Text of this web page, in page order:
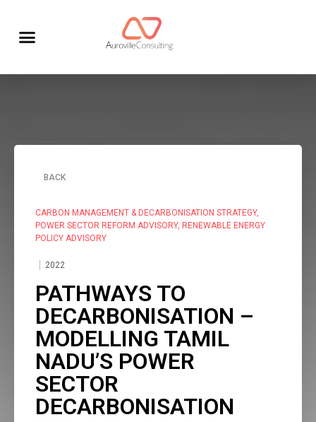
BACK
CARBON MANAGEMENT & DECARBONISATION STRATEGY,
POWER SECTOR REFORM ADVISORY, RENEWABLE ENERGY
POLICY ADVISORY
2022
PATHWAYS TO
DECARBONISATION –
MODELLING TAMIL
NADU’S POWER
SECTOR
DECARBONISATION